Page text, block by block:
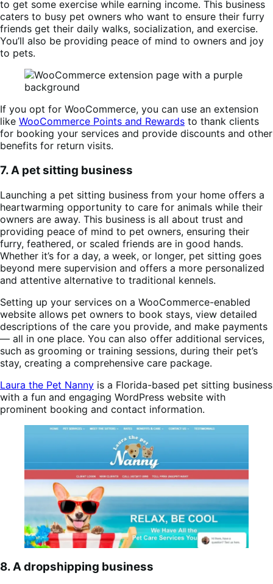
to get some exercise while earning income. This business
caters to busy pet owners who want to ensure their furry
friends get their daily walks, socialization, and exercise.
You’ll also be providing peace of mind to owners and joy
to pets.
If you opt for WooCommerce, you can use an extension
like WooCommerce Points and Rewards to thank clients
for booking your services and provide discounts and other
benefits for return visits.
7. A pet sitting business
Launching a pet sitting business from your home offers a
heartwarming opportunity to care for animals while their
owners are away. This business is all about trust and
providing peace of mind to pet owners, ensuring their
furry, feathered, or scaled friends are in good hands.
Whether it’s for a day, a week, or longer, pet sitting goes
beyond mere supervision and offers a more personalized
and attentive alternative to traditional kennels.
Setting up your services on a WooCommerce-enabled
website allows pet owners to book stays, view detailed
descriptions of the care you provide, and make payments
— all in one place. You can also offer additional services,
such as grooming or training sessions, during their pet’s
stay, creating a comprehensive care package.
Laura the Pet Nanny is a Florida-based pet sitting business
with a fun and engaging WordPress website with
prominent booking and contact information.
8. A dropshipping business